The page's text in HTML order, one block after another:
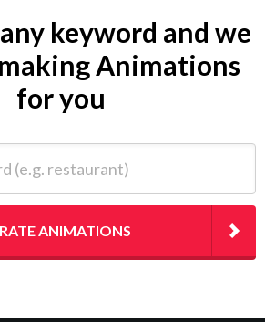
keyword and we
Animations
for you
ANIMATIONS